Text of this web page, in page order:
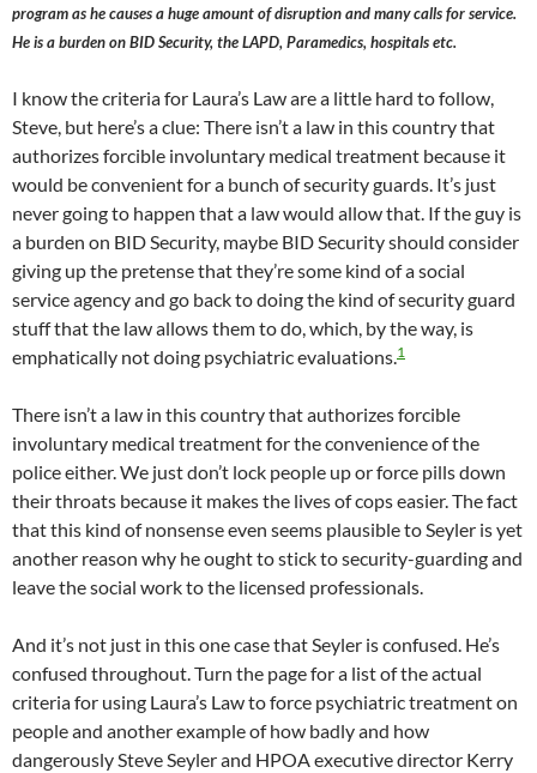
program as he causes a huge amount of disruption and many calls for service.
He is a burden on BID Security, the LAPD, Paramedics, hospitals etc.
I know the criteria for Laura’s Law are a little hard to follow,
Steve, but here’s a clue: There isn’t a law in this country that
authorizes forcible involuntary medical treatment because it
would be convenient for a bunch of security guards. It’s just
never going to happen that a law would allow that. If the guy is
a burden on BID Security, maybe BID Security should consider
giving up the pretense that they’re some kind of a social
service agency and go back to doing the kind of security guard
stuff that the law allows them to do, which, by the way, is
emphatically not doing psychiatric evaluations.1
There isn’t a law in this country that authorizes forcible
involuntary medical treatment for the convenience of the
police either. We just don’t lock people up or force pills down
their throats because it makes the lives of cops easier. The fact
that this kind of nonsense even seems plausible to Seyler is yet
another reason why he ought to stick to security-guarding and
leave the social work to the licensed professionals.
And it’s not just in this one case that Seyler is confused. He’s
confused throughout. Turn the page for a list of the actual
criteria for using Laura’s Law to force psychiatric treatment on
people and another example of how badly and how
dangerously Steve Seyler and HPOA executive director Kerry